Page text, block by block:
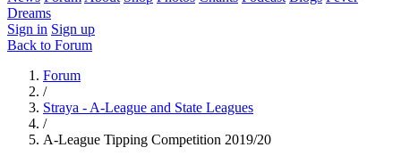
Dreams
Sign in Sign up
Back to Forum
Forum
/
Straya - A-League and State Leagues
/
A-League Tipping Competition 2019/20